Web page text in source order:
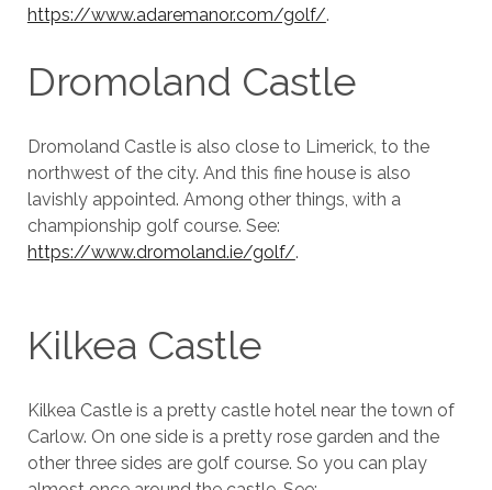
https://www.adaremanor.com/golf/.
Dromoland Castle
Dromoland Castle is also close to Limerick, to the
northwest of the city. And this fine house is also
lavishly appointed. Among other things, with a
championship golf course. See:
https://www.dromoland.ie/golf/.
Kilkea Castle
Kilkea Castle is a pretty castle hotel near the town of
Carlow. On one side is a pretty rose garden and the
other three sides are golf course. So you can play